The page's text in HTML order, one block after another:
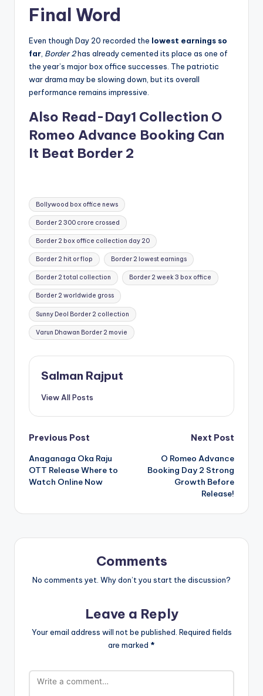
Final Word
Even though Day 20 recorded the lowest earnings so
far Border 2has already cemented its place as one of
the year’s major box office successes. The patriotic
war drama may be slowing down, but its overall
performance remains impressive.
Also Read-Day1 Collection O
Romeo Advance Booking Can
It Beat Border 2
Tags:
Bollywood box office news
Border 2 300 crore crossed
Border 2 box office collection day 20
Border 2 hit or flop Border 2 lowest earnings
Border 2 total collection Border 2 week 3 box office
Border 2 worldwide gross
Sunny Deol Border 2 collection
Varun Dhawan Border 2 movie
Salman Rajput
View All Posts
Post
navigation
Previous Post
Anaganaga Oka Raju
OTT Release Where to
Watch Online Now
Next Post
O Romeo Advance
Booking Day 2 Strong
Growth Before
Release!
Comments
No comments yet. Why don’t you start the discussion?
Leave a Reply
Your email address will not be published. Required fields
are marked *